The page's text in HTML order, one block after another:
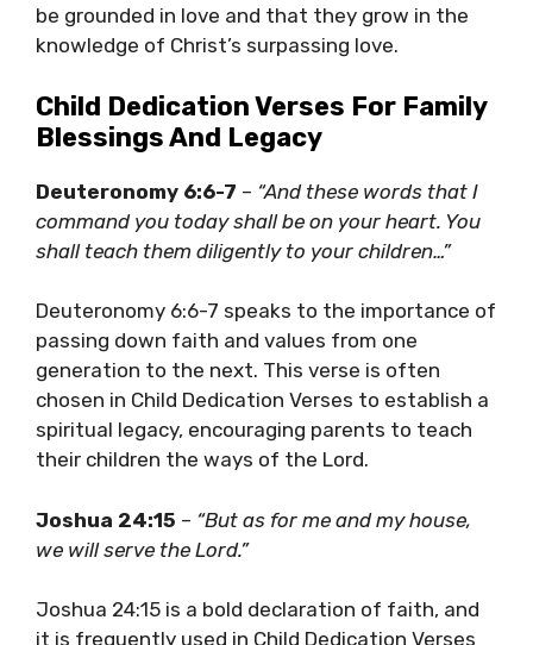
be grounded in love and that they grow in the
knowledge of Christ’s surpassing love.
Child Dedication Verses For Family
Blessings And Legacy
Deuteronomy 6:6-7 – “And these words that I
command you today shall be on your heart. You
shall teach them diligently to your children…”
Deuteronomy 6:6-7 speaks to the importance of
passing down faith and values from one
generation to the next. This verse is often
chosen in Child Dedication Verses to establish a
spiritual legacy, encouraging parents to teach
their children the ways of the Lord.
Joshua 24:15 – “But as for me and my house,
we will serve the Lord.”
Joshua 24:15 is a bold declaration of faith, and
it is frequently used in Child Dedication Verses